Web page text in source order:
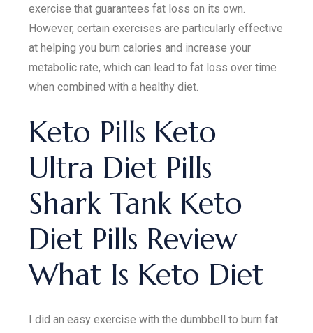
exercise that guarantees fat loss on its own.
However, certain exercises are particularly effective
at helping you burn calories and increase your
metabolic rate, which can lead to fat loss over time
when combined with a healthy diet.
Keto Pills Keto
Ultra Diet Pills
Shark Tank Keto
Diet Pills Review
What Is Keto Diet
I did an easy exercise with the dumbbell to burn fat.